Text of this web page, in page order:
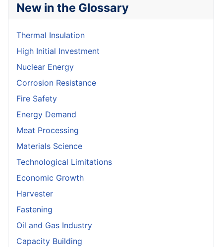
New in the Glossary
Thermal Insulation
High Initial Investment
Nuclear Energy
Corrosion Resistance
Fire Safety
Energy Demand
Meat Processing
Materials Science
Technological Limitations
Economic Growth
Harvester
Fastening
Oil and Gas Industry
Capacity Building